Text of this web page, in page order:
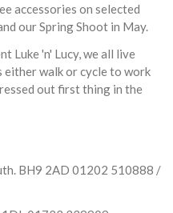
accessories on selected
our Spring Shoot in May.
Luke 'n' Lucy, we all live
either walk or cycle to work
out first thing in the
BH9 2AD 01202 510888 /